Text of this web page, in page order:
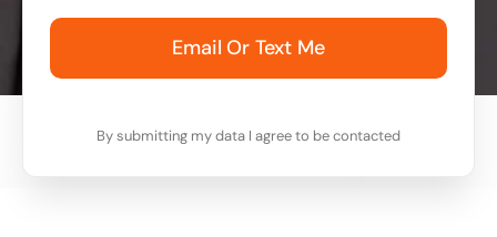
Email Or Text Me
By submitting my data I agree to be contacted